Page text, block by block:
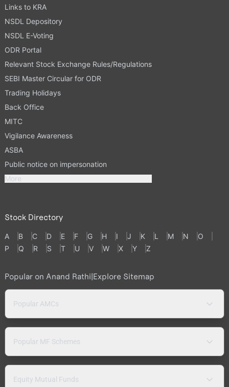
Links to KRA
NSDL Depository
NSDL E-Voting
ODR Portal
Relevant Stock Exchange Rules/Regulations
SEBI Master Circular for ODR
Trading Holidays
Back Office
MITC
Vigilance Awareness
ASBA
Public notice on impersonation
More
Stock Directory
A B C D E F G H I J K L M N
O
P
Q R S T U V W X Y Z
Popular on Anand Rathi Explore Sitemap
Popular AMCs
Popular MF Schemes
Equity Mutual Funds